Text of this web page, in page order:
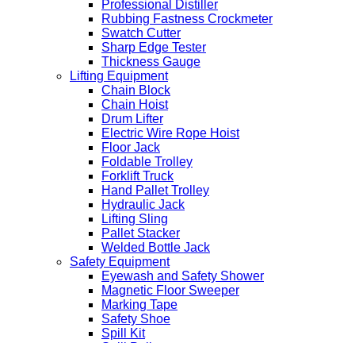
Professional Distiller
Rubbing Fastness Crockmeter
Swatch Cutter
Sharp Edge Tester
Thickness Gauge
Lifting Equipment
Chain Block
Chain Hoist
Drum Lifter
Electric Wire Rope Hoist
Floor Jack
Foldable Trolley
Forklift Truck
Hand Pallet Trolley
Hydraulic Jack
Lifting Sling
Pallet Stacker
Welded Bottle Jack
Safety Equipment
Eyewash and Safety Shower
Magnetic Floor Sweeper
Marking Tape
Safety Shoe
Spill Kit